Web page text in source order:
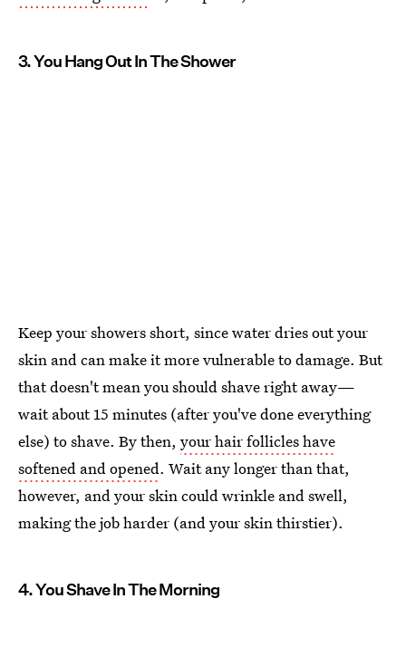
3. You Hang Out In The Shower
Keep your showers short, since water dries out your
skin and can make it more vulnerable to damage. But
that doesn't mean you should shave right away—
wait about 15 minutes (after you've done everything
else) to shave. By then, your hair follicles have
softened and opened. Wait any longer than that,
however, and your skin could wrinkle and swell,
making the job harder (and your skin thirstier).
4. You Shave In The Morning